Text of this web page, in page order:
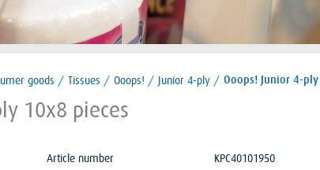
goods / Tissues / Ooops! / Junior 4-ply / Ooops! Junior 4-
10x8 pieces
Article number KPC40101950